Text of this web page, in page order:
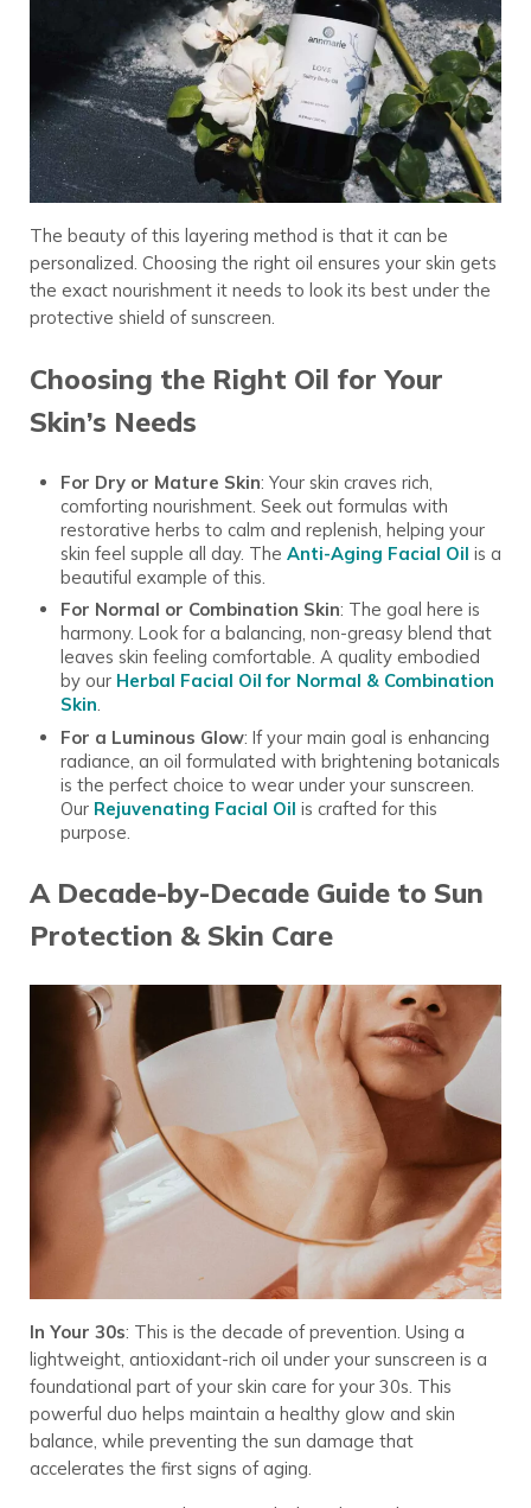
The beauty of this layering method is that it can be
personalized. Choosing the right oil ensures your skin gets
the exact nourishment it needs to look its best under the
protective shield of sunscreen.
Choosing the Right Oil for Your
Skin’s Needs
For Dry or Mature Skin: Your skin craves rich,
comforting nourishment. Seek out formulas with
restorative herbs to calm and replenish, helping your
skin feel supple all day. The Anti-Aging Facial Oil is a
beautiful example of this.
For Normal or Combination Skin: The goal here is
harmony. Look for a balancing, non-greasy blend that
leaves skin feeling comfortable. A quality embodied
by our Herbal Facial Oil for Normal & Combination
Skin.
For a Luminous Glow: If your main goal is enhancing
radiance, an oil formulated with brightening botanicals
is the perfect choice to wear under your sunscreen.
Our Rejuvenating Facial Oil is crafted for this
purpose.
A Decade-by-Decade Guide to Sun
Protection & Skin Care
In Your 30s: This is the decade of prevention. Using a
lightweight, antioxidant-rich oil under your sunscreen is a
foundational part of your skin care for your 30s. This
powerful duo helps maintain a healthy glow and skin
balance, while preventing the sun damage that
accelerates the first signs of aging.